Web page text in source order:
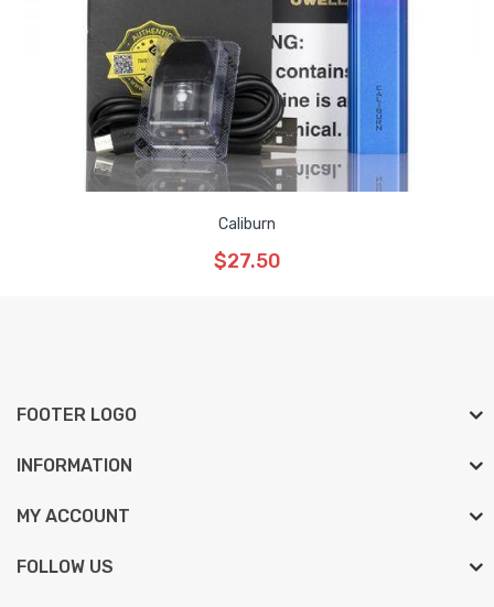
Caliburn
$27.50
FOOTER LOGO
INFORMATION
MY ACCOUNT
FOLLOW US